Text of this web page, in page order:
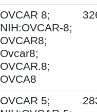
OVCAR 8;
NIH:OVCAR-8;
OVCAR8;
Ovcar8;
OVCAR.8;
OVCA8
OVCAR 5;